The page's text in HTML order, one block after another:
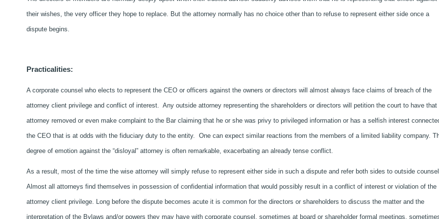
their wishes, the very officer they hope to replace. But the attorney normally has no choice other than to refuse to represent either side once a
dispute begins.
Practicalities:
A corporate counsel who elects to represent the CEO or officers against the owners or directors will almost always face claims of breach of the
attorney client privilege and conflict of interest. Any outside attorney representing the shareholders or directors will petition the court to have that
attorney removed or even make complaint to the Bar claiming that he or she was privy to privileged information or has a selfish interest
the CEO that is at odds with the fiduciary duty to the entity. One can expect similar reactions from the members of a limited liability company.
degree of emotion against the “disloyal” attorney is often remarkable, exacerbating an already tense conflict.
As a result, most of the time the wise attorney will simply refuse to represent either side in such a dispute and refer both sides to outside
Almost all attorneys find themselves in possession of confidential information that would possibly result in a conflict of interest or violation of the
attorney client privilege. Long before the dispute becomes acute it is common for the directors or shareholders to discuss the matter and the
interpretation of the Bylaws and/or powers they may have with corporate counsel, sometimes at board or shareholder formal meetings,